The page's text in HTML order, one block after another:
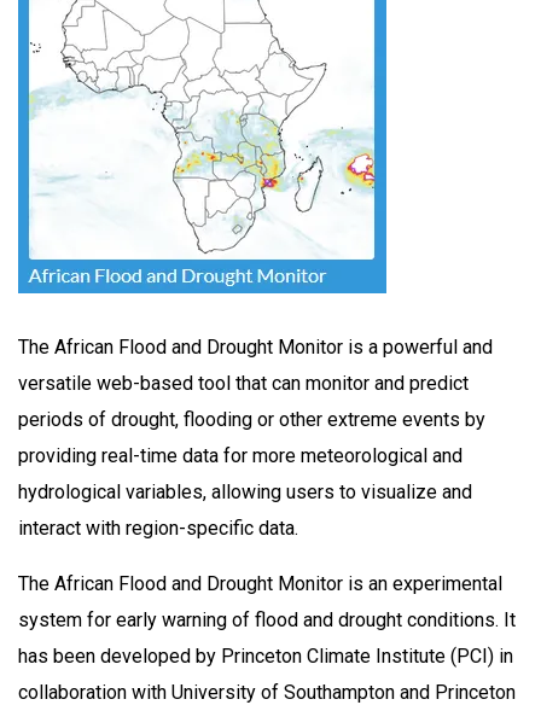
The African Flood and Drought Monitor is a powerful and
versatile web-based tool that can monitor and predict
periods of drought, flooding or other extreme events by
providing real-time data for more meteorological and
hydrological variables, allowing users to visualize and
interact with region-specific data.
The African Flood and Drought Monitor is an experimental
system for early warning of flood and drought conditions. It
has been developed by Princeton Climate Institute (PCI) in
collaboration with University of Southampton and Princeton